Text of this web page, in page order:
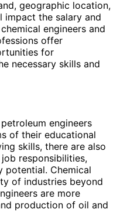
geographic location,
impact the salary and
engineers and
offer
for
necessary skills and
engineers
of their educational
skills, there are also
responsibilities,
potential. Chemical
of industries beyond
are more
production of oil and